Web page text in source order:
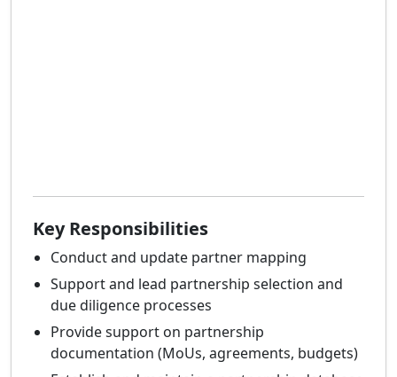
Key Responsibilities
Conduct and update partner mapping
Support and lead partnership selection and
due diligence processes
Provide support on partnership
documentation (MoUs, agreements, budgets)